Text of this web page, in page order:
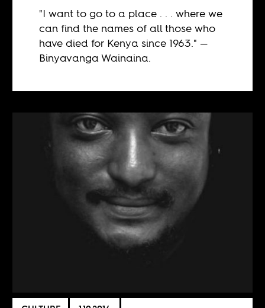
"I want to go to a place . . . where we
can find the names of all those who
have died for Kenya since 1963." —
Binyavanga Wainaina.